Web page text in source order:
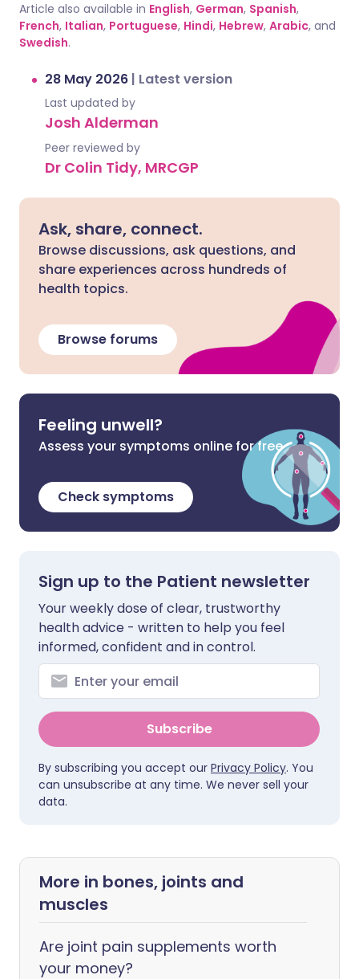
Article also available in English, German, Spanish,
French, Italian, Portuguese, Hindi, Hebrew, Arabic, and
Swedish.
28 May 2026 | Latest version
Last updated by
Josh Alderman
Peer reviewed by
Dr Colin Tidy, MRCGP
Ask, share, connect.
Browse discussions, ask questions, and
share experiences across hundreds of
health topics.
Browse forums
Feeling unwell?
Assess your symptoms online for free
Check symptoms
Sign up to the Patient newsletter
Your weekly dose of clear, trustworthy
health advice - written to help you feel
informed, confident and in control.
Subscribe
By subscribing you accept our Privacy Policy. You
can unsubscribe at any time. We never sell your
data.
More in bones, joints and
muscles
Are joint pain supplements worth
your money?